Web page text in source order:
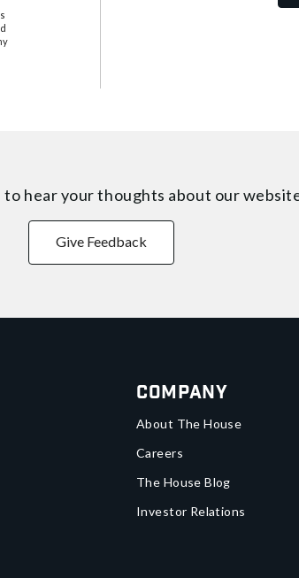
to hear your thoughts about our
Give Feedback
Company
About The House
Careers
The House Blog
Investor Relations